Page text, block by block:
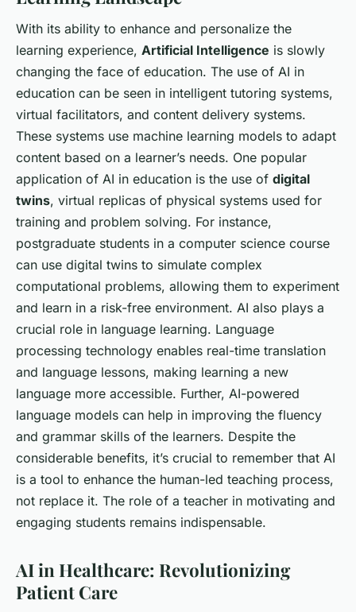
With its ability to enhance and personalize the
learning experience, Artificial Intelligence is slowly
changing the face of education. The use of AI in
education can be seen in intelligent tutoring systems,
virtual facilitators, and content delivery systems.
These systems use machine learning models to adapt
content based on a learner’s needs. One popular
application of AI in education is the use of digital
twins, virtual replicas of physical systems used for
training and problem solving. For instance,
postgraduate students in a computer science course
can use digital twins to simulate complex
computational problems, allowing them to experiment
and learn in a risk-free environment. AI also plays a
crucial role in language learning. Language
processing technology enables real-time translation
and language lessons, making learning a new
language more accessible. Further, AI-powered
language models can help in improving the fluency
and grammar skills of the learners. Despite the
considerable benefits, it’s crucial to remember that AI
is a tool to enhance the human-led teaching process,
not replace it. The role of a teacher in motivating and
engaging students remains indispensable.
AI in Healthcare: Revolutionizing
Patient Care